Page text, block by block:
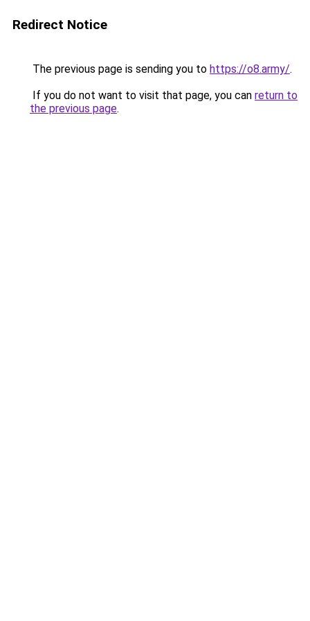
Redirect Notice
The previous page is sending you to https://o8.army/.
If you do not want to visit that page, you can return to
the previous page.